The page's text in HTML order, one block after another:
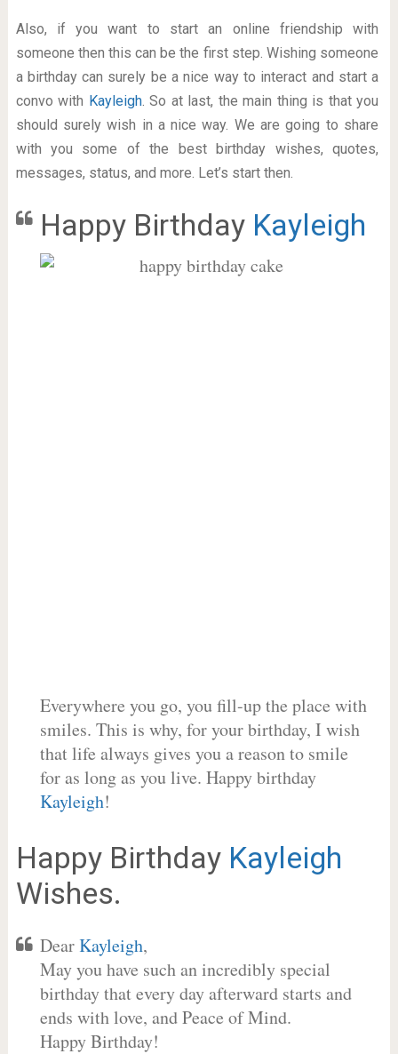
Also, if you want to start an online friendship with
someone then this can be the first step. Wishing someone
a birthday can surely be a nice way to interact and start a
convo with Kayleigh. So at last, the main thing is that you
should surely wish in a nice way. We are going to share
with you some of the best birthday wishes, quotes,
messages, status, and more. Let’s start then.
Happy Birthday Kayleigh
Everywhere you go, you fill-up the place with
smiles. This is why, for your birthday, I wish
that life always gives you a reason to smile
for as long as you live. Happy birthday
Kayleigh!
Happy Birthday Kayleigh
Wishes.
DearKayleigh,
May you have such an incredibly special
birthday that every day afterward starts and
ends with love, and Peace of Mind.
Happy Birthday!